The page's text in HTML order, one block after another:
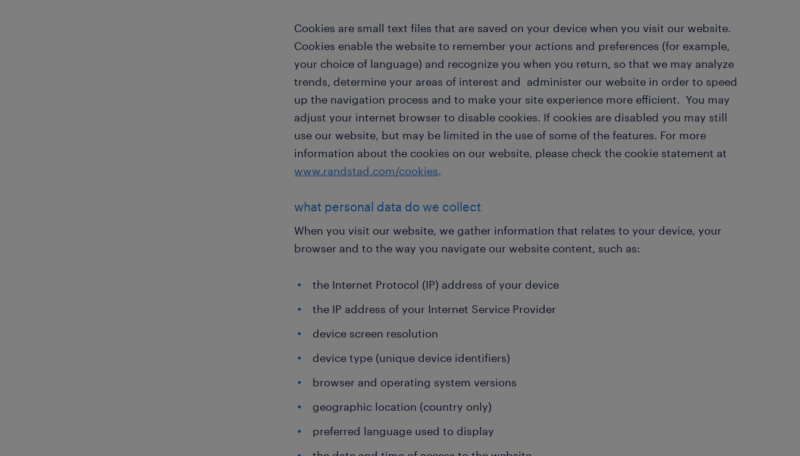
Cookies are small text files that are saved on your device when you visit our website.
Cookies enable the website to remember your actions and preferences (for example,
your choice of language) and recognize you when you return, so that we may analyze
trends, determine your areas of interest and administer our website in order to speed
up the navigation process and to make your site experience more efficient. You may
adjust your internet browser to disable cookies. If cookies are disabled you may still
use our website, but may be limited in the use of some of the features. For more
information about the cookies on our website, please check the cookie statement at
www.randstad.com/cookies.
what personal data do we collect
When you visit our website, we gather information that relates to your device, your
browser and to the way you navigate our website content, such as:
the Internet Protocol (IP) address of your device
the IP address of your Internet Service Provider
device screen resolution
device type (unique device identifiers)
browser and operating system versions
geographic location (country only)
preferred language used to display